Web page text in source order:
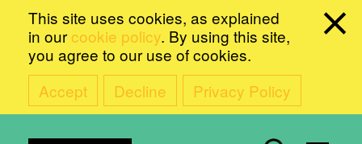
This site uses cookies, as explained
in our cookie policy. By using this site,
you agree to our use of cookies.
Accept
Decline Privacy Policy